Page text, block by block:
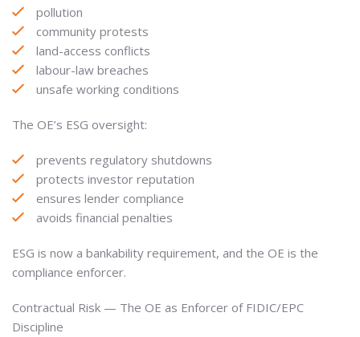
pollution
community protests
land-access conflicts
labour-law breaches
unsafe working conditions
The OE’s ESG oversight:
prevents regulatory shutdowns
protects investor reputation
ensures lender compliance
avoids financial penalties
ESG is now a bankability requirement, and the OE is the
compliance enforcer.
Contractual Risk — The OE as Enforcer of FIDIC/EPC
Discipline